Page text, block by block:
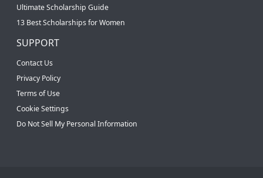
Ultimate Scholarship Guide
13 Best Scholarships for Women
SUPPORT
Contact Us
Privacy Policy
Terms of Use
Cookie Settings
Do Not Sell My Personal Information